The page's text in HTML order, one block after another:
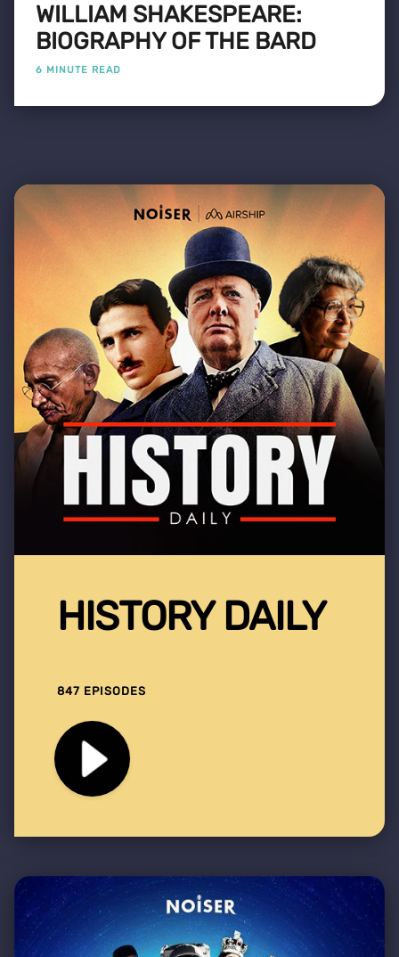
WILLIAM SHAKESPEARE:
BIOGRAPHY OF THE BARD
6 MINUTE READ
HISTORY DAILY
847 EPISODES